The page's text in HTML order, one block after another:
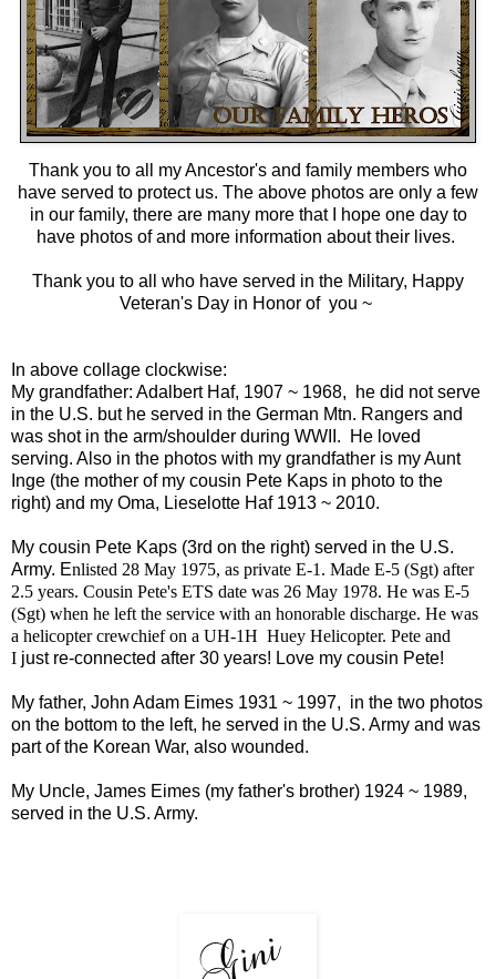
Thank you to all myAncestor's and family members who
have served to protect us. The above photos are only a few
in our family, there are many more that I hope one day to
have photos of and more information about their lives.
Thank you to all who have served in the Military, Happy
Veteran's Day in Honor of you ~
In above collage clockwise:
My grandfather: Adalbert Haf, 1907 ~ 1968, he did not serve
in the U.S. but he served in the German Mtn. Rangers and
was shot in the arm/shoulder during WWII. He loved
serving. Also in the photos with my grandfather is my Aunt
Inge (the mother of my cousin Pete Kaps in photo to the
right) and my Oma, Lieselotte Haf 1913 ~ 2010.
My cousin Pete Kaps (3rd on the right) served in the U.S.
Army. Enlisted 28 May 1975, as private E-1. Made E-5 (Sgt) after
2.5 years. Cousin Pete's ETS date was 26 May 1978. He was E-5
(Sgt) when he left the service with an honorable discharge. He was
a helicopter crewchief on a UH-1H Huey Helicopter. Pete and
I just re-connected after 30 years! Love my cousin Pete!
My father, John Adam Eimes 1931 ~ 1997, in the two photos
on the bottom to the left, he served in the U.S. Army and was
part of the Korean War, also wounded.
My Uncle, James Eimes (my father's brother) 1924 ~ 1989,
served in the U.S. Army.